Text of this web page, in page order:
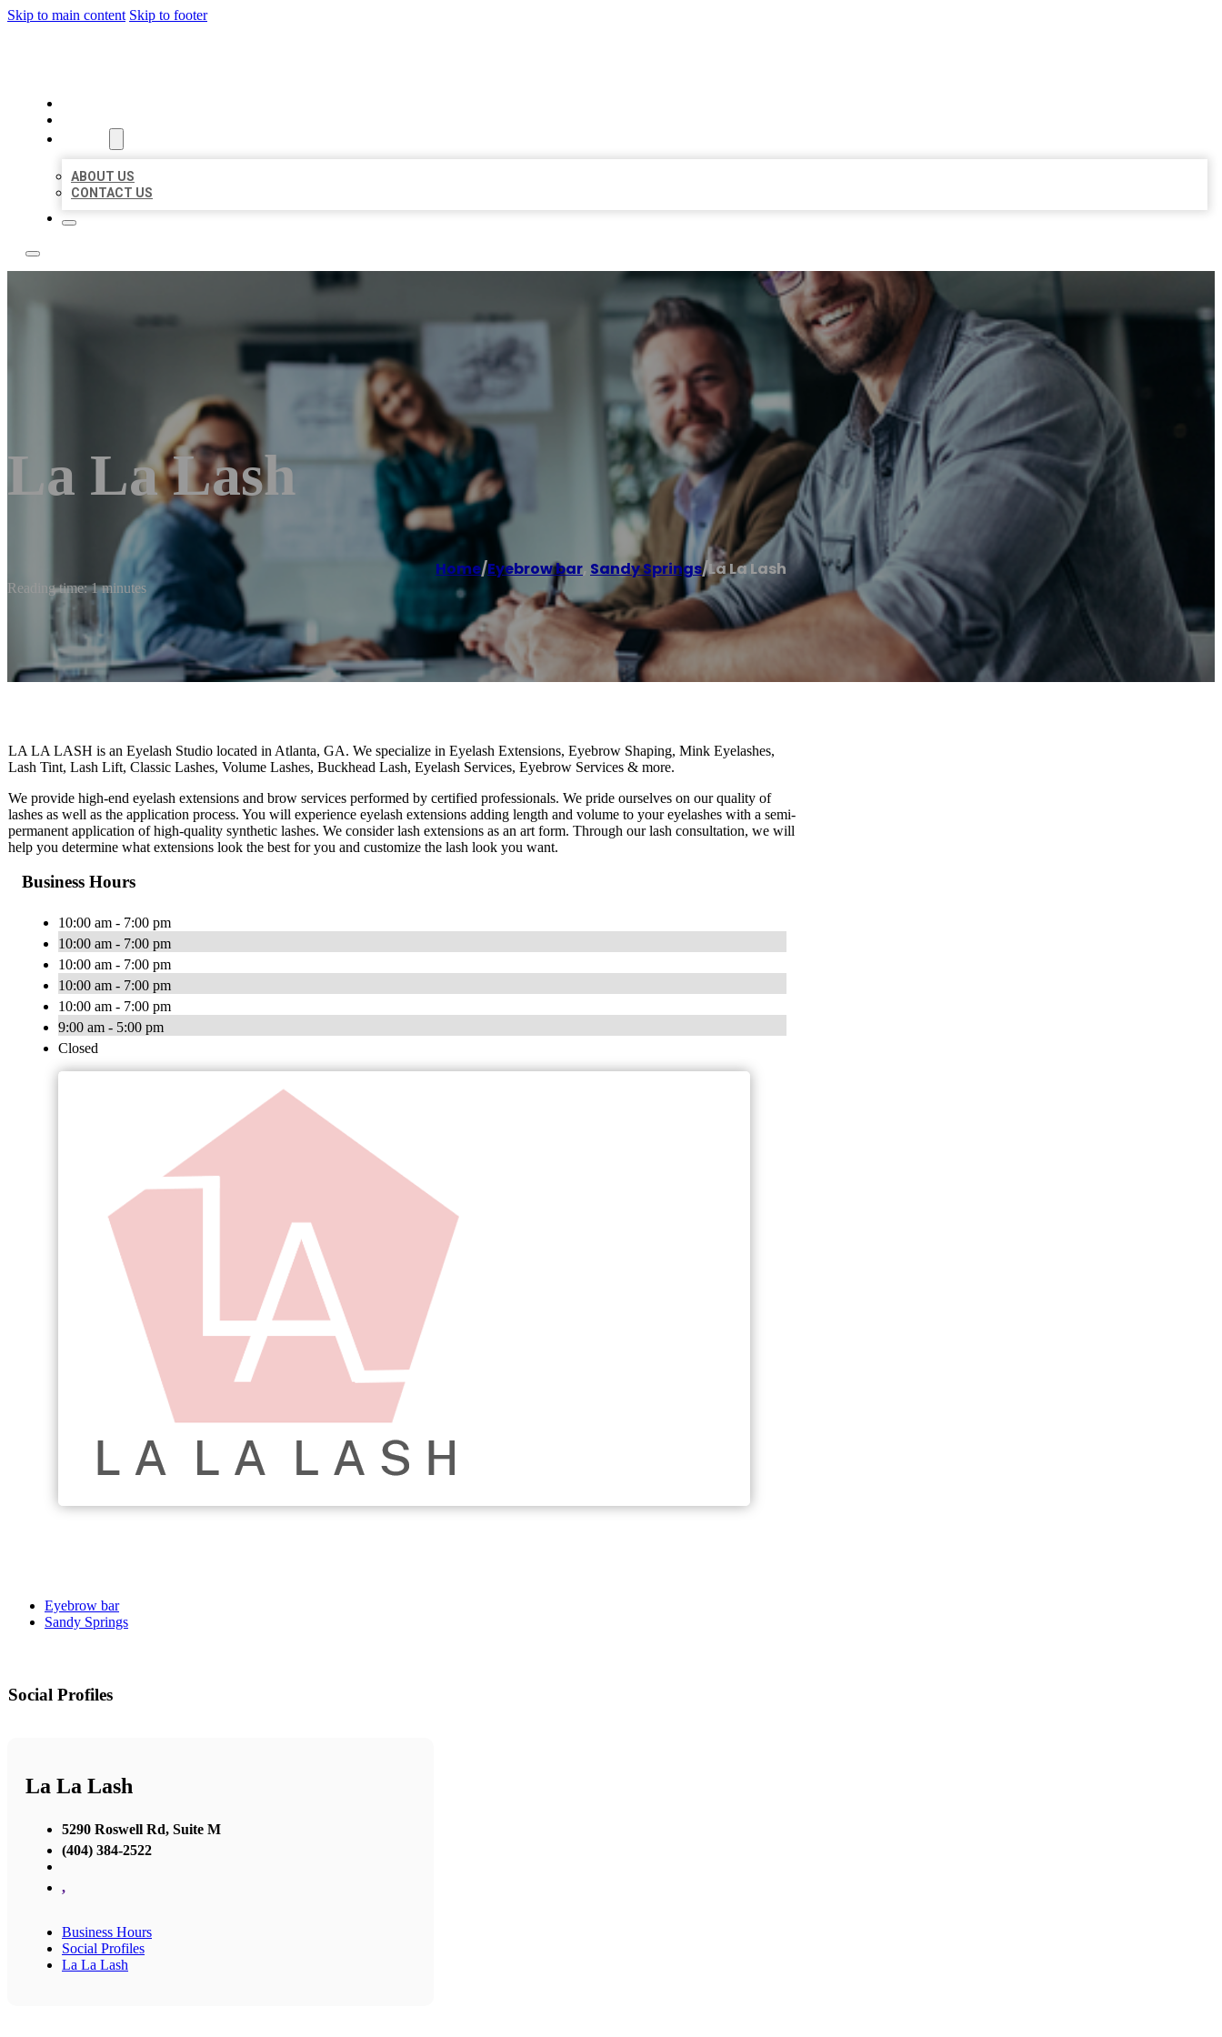
Skip to main content Skip to footer
ABOUT US
CONTACT US
La La Lash
Home/Eyebrow bar, Sandy Springs/La La Lash
Reading time: 1 minutes
LA LA LASH is an Eyelash Studio located in Atlanta, GA. We specialize in Eyelash Extensions, Eyebrow Shaping, Mink Eyelashes,
Lash Tint, Lash Lift, Classic Lashes, Volume Lashes, Buckhead Lash, Eyelash Services, Eyebrow Services & more.
We provide high-end eyelash extensions and brow services performed by certified professionals. We pride ourselves on our quality of
lashes as well as the application process. You will experience eyelash extensions adding length and volume to your eyelashes with a semi-
permanent application of high-quality synthetic lashes. We consider lash extensions as an art form. Through our lash consultation, we will
help you determine what extensions look the best for you and customize the lash look you want.
Business Hours
10:00 am - 7:00 pm
10:00 am - 7:00 pm
10:00 am - 7:00 pm
10:00 am - 7:00 pm
10:00 am - 7:00 pm
9:00 am - 5:00 pm
Closed
Eyebrow bar
Sandy Springs
Social Profiles
La La Lash
5290 Roswell Rd, Suite M
(404) 384-2522
,
Business Hours
Social Profiles
La La Lash